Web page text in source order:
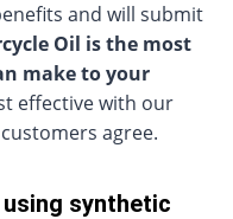
and will submit
Oil is the most
make to your
effective with our
agree.
synthetic